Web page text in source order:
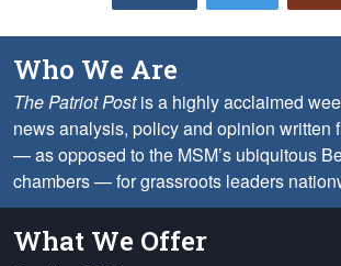
Who We Are
The Patriot Postis a highly acclaimed
news analysis, policy and opinion written
— as opposed to the MSM’s ubiquitous
chambers — for grassroots leaders
What We Offer